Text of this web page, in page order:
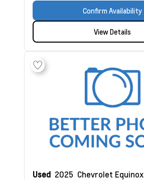
Confirm Availability
View Details
Used 2025 Chevrolet Equinox